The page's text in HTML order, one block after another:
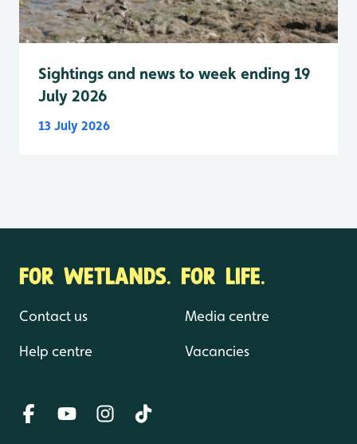
Sightings and news to week ending 19
July 2026
13 July 2026
FOR WETLANDS. FOR LIFE.
Contact us
Help centre
Media centre
Vacancies